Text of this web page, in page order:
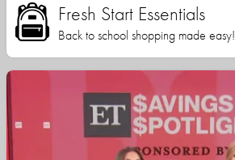
Fresh Start Essentials
Back to school shopping made easy!